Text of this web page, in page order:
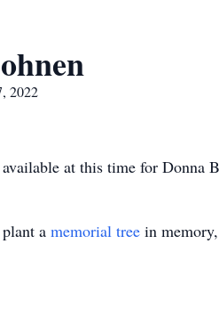
2022
at this time for Donna
a memorial tree in